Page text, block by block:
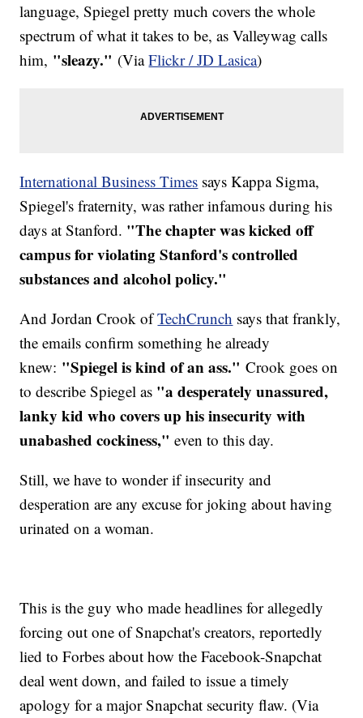
language, Spiegel pretty much covers the whole
spectrum of what it takes to be, as Valleywag calls
him, "sleazy." (ViaFlickr / JD Lasica)
International Business Times says Kappa Sigma,
Spiegel's fraternity, was rather infamous during his
days at Stanford. "The chapter was kicked off
campus for violating Stanford's controlled
substances and alcohol policy."
And Jordan Crook ofTechCrunch says that frankly,
the emails confirm something he already
knew: "Spiegel is kind of an ass."Crook goes on
to describe Spiegel as "a desperately unassured,
lanky kid who covers up his insecurity with
unabashed cockiness," even to this day.
Still, we have to wonder if insecurity and
desperation are any excuse for joking about having
urinated on a woman.
This is the guy who made headlines for allegedly
forcing out one of Snapchat's creators, reportedly
lied to Forbes about how the Facebook-Snapchat
deal went down, and failed to issue a timely
apology for a major Snapchat security flaw. (Via